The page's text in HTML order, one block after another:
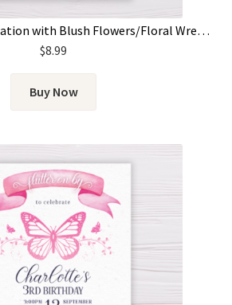
Gold Butterfly Invitation with Blush Flowers/Floral Wreath
$8.99
Buy Now